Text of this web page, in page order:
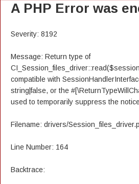
A PHP Error was
Severity: 8192
Message: Return type of
compatible with
string|false, or the
used to temporarily suppress the
Filename: drivers/
Line Number: 164
Backtrace: